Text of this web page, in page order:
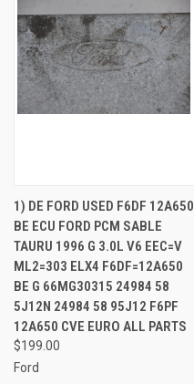
1) DE FORD USED F6DF 12A650
BE ECU FORD PCM SABLE
TAURU 1996 G 3.0L V6 EEC=V
ML2=303 ELX4 F6DF=12A650
BE G 66MG30315 24984 58
5J12N 24984 58 95J12 F6PF
12A650 CVE EURO ALL PARTS
$199.00
Ford